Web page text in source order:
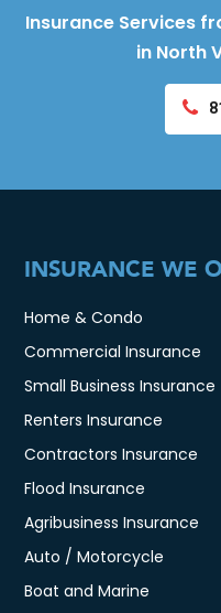
Insurance Services
in North
INSURANCE WE
Home & Condo
Commercial Insurance
Small Business Insurance
Renters Insurance
Contractors Insurance
Flood Insurance
Agribusiness Insurance
Auto / Motorcycle
Boat and Marine